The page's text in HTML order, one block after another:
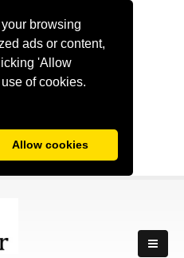
browsing
ads or content,
'Allow
of cookies.
Allow cookies